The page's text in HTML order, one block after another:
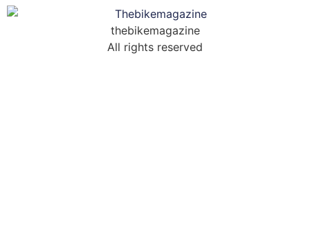
thebikemagazine
All rights reserved